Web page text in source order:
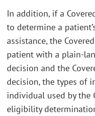
In addition, if a
to determine a
assistance, the
patient with a plain-
decision and the
decision, the types of
individual used by the
eligibility